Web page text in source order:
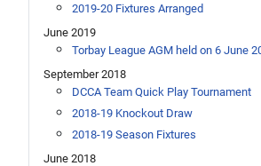
2019-20 Fixtures Arranged
June 2019
Torbay League AGM held on 6 June
September 2018
DCCA Team Quick Play Tournament
2018-19 Knockout Draw
2018-19 Season Fixtures
June 2018